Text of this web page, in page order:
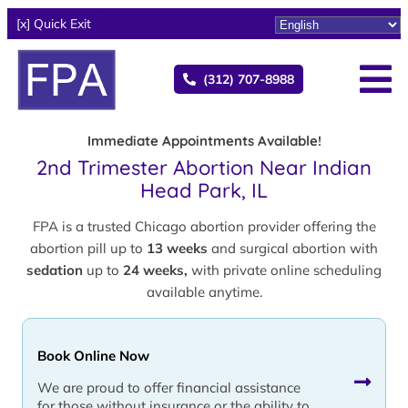
[x] Quick Exit
(312) 707-8988
Immediate Appointments Available!
2nd Trimester Abortion Near Indian
Head Park, IL
FPA is a trusted Chicago abortion provider offering the
abortion pill up to 13 weeks and surgical abortion with
sedation up to 24 weeks, with private online scheduling
available anytime.
Book Online Now
We are proud to offer financial assistance